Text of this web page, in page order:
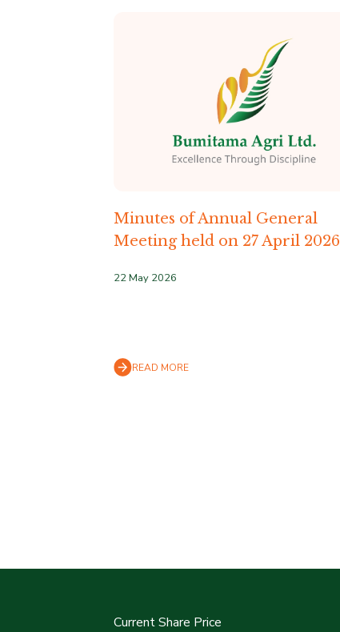
Minutes of Annual General
Meeting held on 27 April 2026
22 May 2026
READ MORE
Current Share Price